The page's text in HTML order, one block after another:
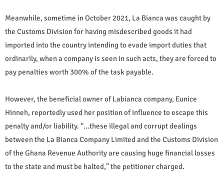
Meanwhile, sometime in October 2021, La Bianca was caught by
the Customs Division for having misdescribed goods it had
imported into the country intending to evade import duties that
ordinarily, when a company is seen in such acts, they are forced to
pay penalties worth 300% of the task payable.
However, the beneficial owner of Labianca company, Eunice
Hinneh, reportedly used her position of influence to escape this
penalty and/or liability. “…these illegal and corrupt dealings
between the La Bianca Company Limited and the Customs Division
of the Ghana Revenue Authority are causing huge financial losses
to the state and must be halted,” the petitioner charged.